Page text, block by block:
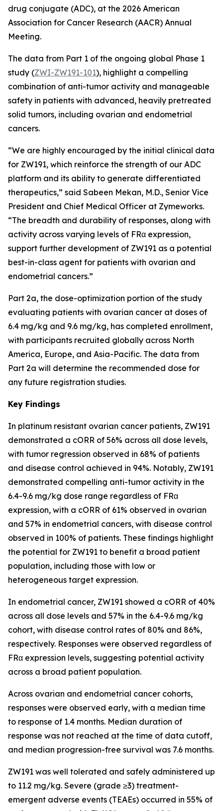
drug conjugate (ADC), at the 2026 American
Association for Cancer Research (AACR) Annual
Meeting.
The data from Part 1 of the ongoing global Phase 1
study (ZWI-ZW191-101), highlight a compelling
combination of anti-tumor activity and manageable
safety in patients with advanced, heavily pretreated
solid tumors, including ovarian and endometrial
cancers.
“We are highly encouraged by the initial clinical data
for ZW191, which reinforce the strength of our ADC
platform and its ability to generate differentiated
therapeutics,” said Sabeen Mekan, M.D., Senior Vice
President and Chief Medical Officer at Zymeworks.
“The breadth and durability of responses, along with
activity across varying levels of FRα expression,
support further development of ZW191 as a potential
best-in-class agent for patients with ovarian and
endometrial cancers.”
Part 2a, the dose-optimization portion of the study
evaluating patients with ovarian cancer at doses of
6.4 mg/kg and 9.6 mg/kg, has completed enrollment,
with participants recruited globally across North
America, Europe, and Asia-Pacific. The data from
Part 2a will determine the recommended dose for
any future registration studies.
Key Findings
In platinum resistant ovarian cancer patients, ZW191
demonstrated a cORR of 56% across all dose levels,
with tumor regression observed in 68% of patients
and disease control achieved in 94%. Notably, ZW191
demonstrated compelling anti-tumor activity in the
6.4-9.6 mg/kg dose range regardless of FRα
expression, with a cORR of 61% observed in ovarian
and 57% in endometrial cancers, with disease control
observed in 100% of patients. These findings highlight
the potential for ZW191 to benefit a broad patient
population, including those with low or
heterogeneous target expression.
In endometrial cancer, ZW191 showed a cORR of 40%
across all dose levels and 57% in the 6.4-9.6 mg/kg
cohort, with disease control rates of 80% and 86%,
respectively. Responses were observed regardless of
FRα expression levels, suggesting potential activity
across a broad patient population.
Across ovarian and endometrial cancer cohorts,
responses were observed early, with a median time
to response of 1.4 months. Median duration of
response was not reached at the time of data cutoff,
and median progression-free survival was 7.6 months.
ZW191 was well tolerated and safely administered up
to 11.2 mg/kg. Severe (grade ≥3) treatment-
emergent adverse events (TEAEs) occurred in 55% of